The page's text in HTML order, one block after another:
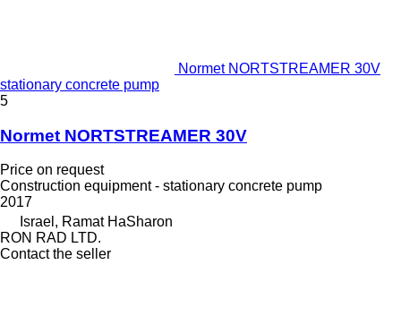
Normet NORTSTREAMER 30V
stationary concrete pump
5
Normet NORTSTREAMER 30V
Price on request
Construction equipment - stationary concrete pump
2017
Israel, Ramat HaSharon
RON RAD LTD.
Contact the seller